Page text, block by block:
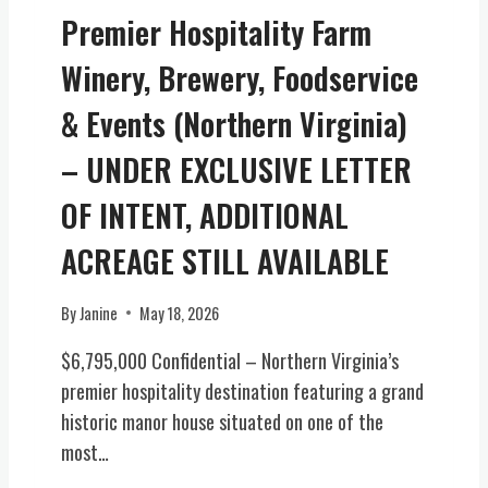
N
P
E
C
E
O
F
V
I
R
I
N
I
A
Premier Hospitality Farm
Winery, Brewery, Foodservice
& Events (Northern Virginia)
– UNDER EXCLUSIVE LETTER
OF INTENT, ADDITIONAL
ACREAGE STILL AVAILABLE
ByJanine May 18, 2026
$6,795,000 Confidential – Northern Virginia’s
premier hospitality destination featuring a grand
historic manor house situated on one of the
most…